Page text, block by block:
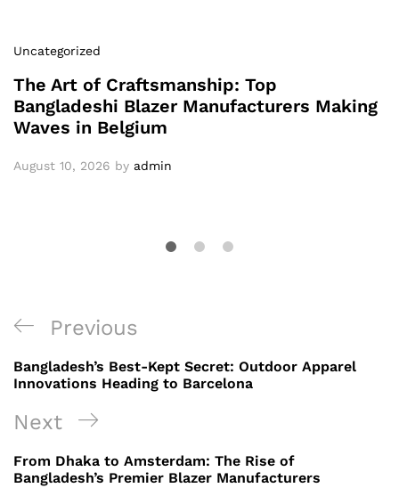
Uncategorized
The Art of Craftsmanship: Top
Bangladeshi Blazer Manufacturers Making
Waves in Belgium
August 10, 2026 by admin
Post
navigation
Previous
Post
Previous
Bangladesh’s Best-Kept Secret: Outdoor Apparel
Innovations Heading to Barcelona
Next
Post
Next
From Dhaka to Amsterdam: The Rise of
Bangladesh’s Premier Blazer Manufacturers